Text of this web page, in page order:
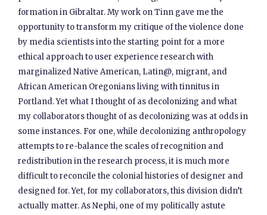
formation in Gibraltar. My work on Tinn gave me the
opportunity to transform my critique of the violence done
by media scientists into the starting point for a more
ethical approach to user experience research with
marginalized Native American, Latin@, migrant, and
African American Oregonians living with tinnitus in
Portland. Yet what I thought of as decolonizing and what
my collaborators thought of as decolonizing was at odds in
some instances. For one, while decolonizing anthropology
attempts to re-balance the scales of recognition and
redistribution in the research process, it is much more
difficult to reconcile the colonial histories of designer and
designed for. Yet, for my collaborators, this division didn’t
actually matter. As Nephi, one of my politically astute